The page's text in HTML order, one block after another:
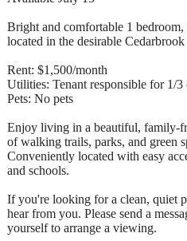
Bright and comfortable 1 bedroom,
located in the desirable
Rent: $1,500/month
Utilities: Tenant responsible for 1/
Pets: No pets
Enjoy living in a beautiful, family-
of walking trails, parks, and green
Conveniently located with easy
and schools.
If you're looking for a clean, quiet
hear from you. Please send a
yourself to arrange a viewing.